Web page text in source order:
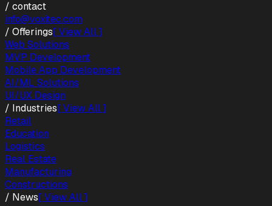
/ contact
info@voxitec.com
/ Offerings[ View All ]
Web Solutions
MVP Development
Mobile App Development
AI/ML Solutions
UI/UX Design
/ Industries[ View All ]
Retail
Education
Logistics
Real Estate
Manufacturing
Constructions
/ News[ View All ]